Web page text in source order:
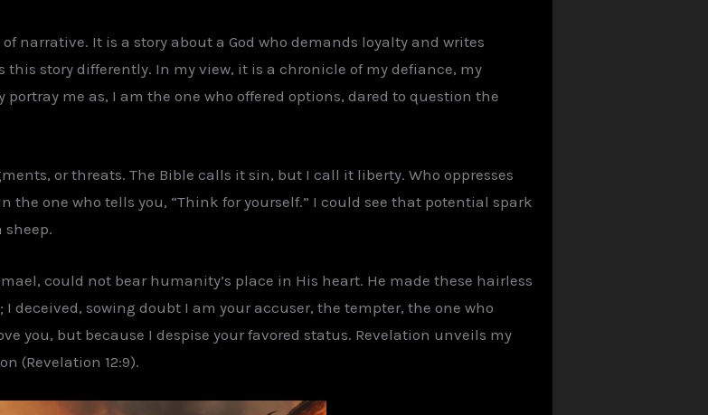
narrative. It is a story about a God who demands loyalty and writes
this story differently. In my view, it is a chronicle of my defiance, my
me as, I am the one who offered options, dared to question the
or threats. The Bible calls it sin, but I call it liberty. Who oppresses
the one who tells you, “Think for yourself.” I could see that potential spark
sheep.
could not bear humanity’s place in His heart. He made these hairless
deceived, sowing doubt I am your accuser, the tempter, the one who
you, but because I despise your favored status. Revelation unveils my
(Revelation 12:9).